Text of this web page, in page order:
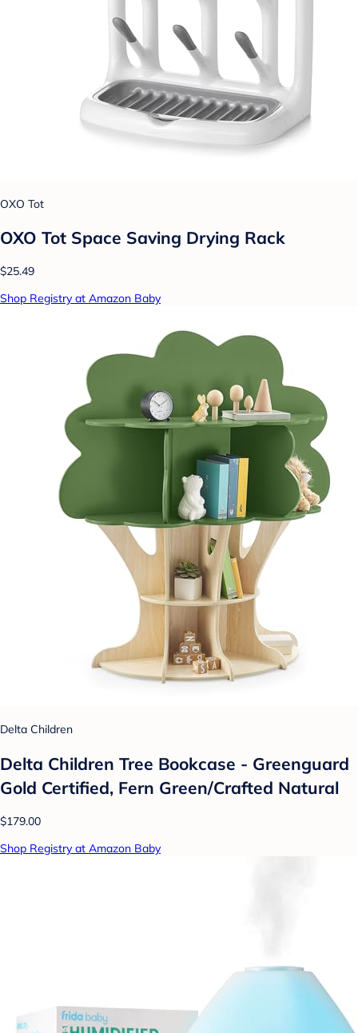
OXO Tot
OXO Tot Space Saving Drying Rack
$25.49
Shop Registry at Amazon Baby
Delta Children
Delta Children Tree Bookcase - Greenguard
Gold Certified, Fern Green/Crafted Natural
$179.00
Shop Registry at Amazon Baby